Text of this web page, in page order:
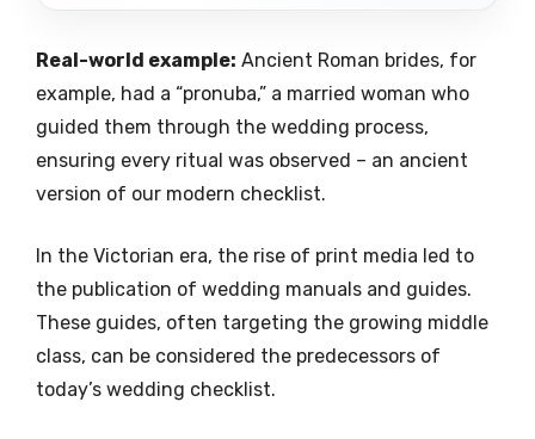
Real-world example: Ancient Roman brides, for
example, had a “pronuba,” a married woman who
guided them through the wedding process,
ensuring every ritual was observed – an ancient
version of our modern checklist.
In the Victorian era, the rise of print media led to
the publication of wedding manuals and guides.
These guides, often targeting the growing middle
class, can be considered the predecessors of
today’s wedding checklist.